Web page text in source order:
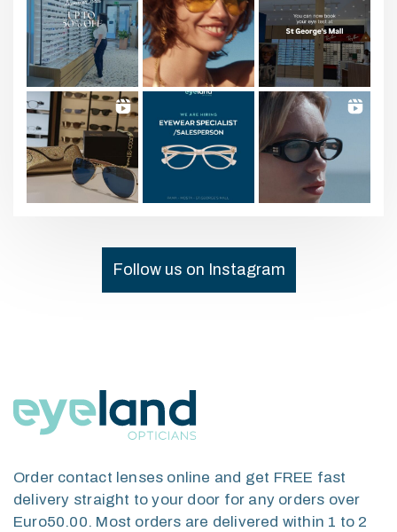
Follow us on Instagram
Order contact lenses online and get FREE fast
delivery straight to your door for any orders over
Euro50.00. Most orders are delivered within 1 to 2